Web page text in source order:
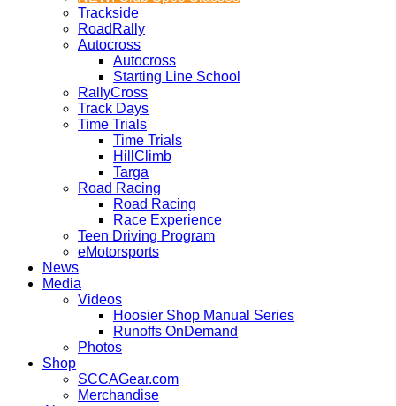
Trackside
RoadRally
Autocross
Autocross
Starting Line School
RallyCross
Track Days
Time Trials
Time Trials
HillClimb
Targa
Road Racing
Road Racing
Race Experience
Teen Driving Program
eMotorsports
News
Media
Videos
Hoosier Shop Manual Series
Runoffs OnDemand
Photos
Shop
SCCAGear.com
Merchandise